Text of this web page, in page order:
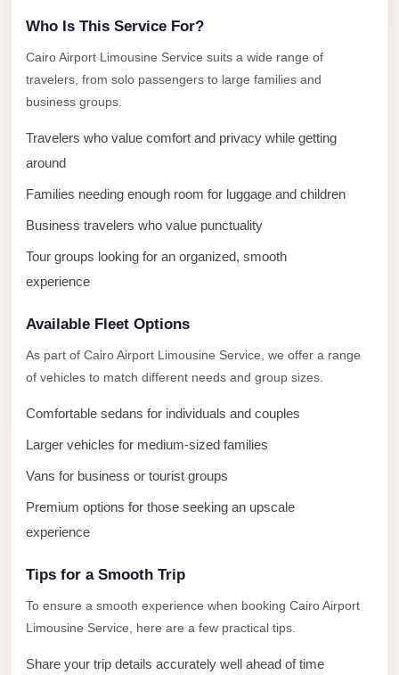
Who Is This Service For?
Cairo Airport Limousine Service suits a wide range of
travelers, from solo passengers to large families and
business groups.
Travelers who value comfort and privacy while getting
around
Families needing enough room for luggage and children
Business travelers who value punctuality
Tour groups looking for an organized, smooth
experience
Available Fleet Options
As part of Cairo Airport Limousine Service, we offer a range
of vehicles to match different needs and group sizes.
Comfortable sedans for individuals and couples
Larger vehicles for medium-sized families
Vans for business or tourist groups
Premium options for those seeking an upscale
experience
Tips for a Smooth Trip
To ensure a smooth experience when booking Cairo Airport
Limousine Service, here are a few practical tips.
Share your trip details accurately well ahead of time
Sharm
Sheikh
Taxi
Sharm
Limousine
Service
Sharm
Limousine
Saint
Transfer
Mountain
Transfer
Pyramids
Taxi
Private